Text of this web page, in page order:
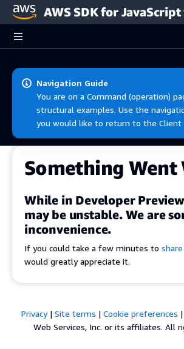
Skip to main content
AWS SDK for JavaScript
Navigation Guide
You are on a Command (operation)
structural examples. Use the
you would like to return to the Client
Something Went
While in Developer
may be unstable. We are
inconvenience.
If you could take a few minutes to
would greatly appreciate it.
Privacy| Site terms | Cookie preferences |
Web Services, Inc. or its affiliates. All